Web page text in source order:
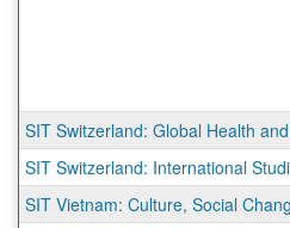
SIT Switzerland: Global Health
SIT Switzerland: International
SIT Vietnam: Culture, Social